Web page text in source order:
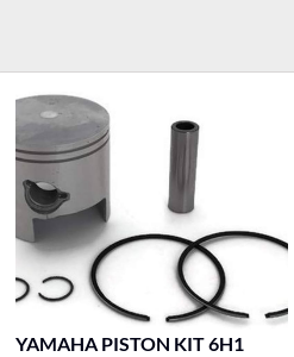
YAMAHA PISTON KIT 6H1